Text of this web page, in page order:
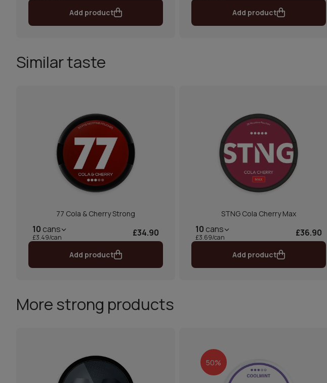
Add product Add product
Similar taste
77 Cola & Cherry Strong
10 cans
£3.49/can £34.90
Add product
STNG Cola Cherry Max
10 cans
£3.69/can £36.90
Add product
More strong products
50%